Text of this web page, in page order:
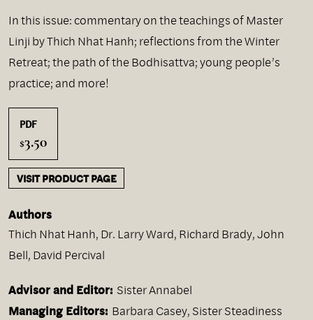
In this issue: commentary on the teachings of Master
Linji by Thich Nhat Hanh; reflections from the Winter
Retreat; the path of the Bodhisattva; young people’s
practice; and more!
PDF
$3.50
VISIT PRODUCT PAGE
Authors
Thich Nhat Hanh, Dr. Larry Ward, Richard Brady,John
Bell, David Percival
Advisor and Editor: Sister Annabel
Managing Editors: Barbara Casey, Sister Steadiness